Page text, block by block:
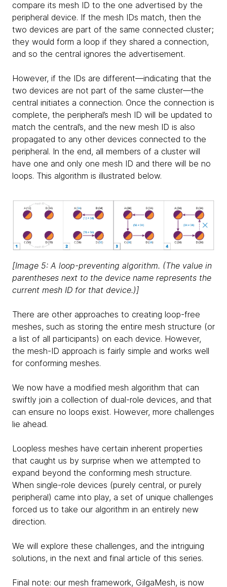
compare its mesh ID to the one advertised by the
peripheral device. If the mesh IDs match, then the
two devices are part of the same connected cluster;
they would form a loop if they shared a connection,
and so the central ignores the advertisement.
However, if the IDs are different—indicating that the
two devices are not part of the same cluster—the
central initiates a connection. Once the connection is
complete, the peripheral’s mesh ID will be updated to
match the central’s, and the new mesh ID is also
propagated to any other devices connected to the
peripheral. In the end, all members of a cluster will
have one and only one mesh ID and there will be no
loops. This algorithm is illustrated below.
[Image 5: A loop-preventing algorithm. (The value in
parentheses next to the device name represents the
current mesh ID for that device.)]
There are other approaches to creating loop-free
meshes, such as storing the entire mesh structure (or
a list of all participants) on each device. However,
the mesh-ID approach is fairly simple and works well
for conforming meshes.
We now have a modified mesh algorithm that can
swiftly join a collection of dual-role devices, and that
can ensure no loops exist. However, more challenges
lie ahead.
Loopless meshes have certain inherent properties
that caught us by surprise when we attempted to
expand beyond the conforming mesh structure.
When single-role devices (purely central, or purely
peripheral) came into play, a set of unique challenges
forced us to take our algorithm in an entirely new
direction.
We will explore these challenges, and the intriguing
solutions, in the next and final article of this series.
Final note: our mesh framework, GilgaMesh, is now